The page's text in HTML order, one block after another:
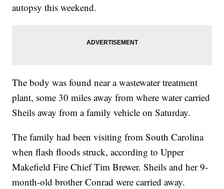
autopsy this weekend.
The body was found near a wastewater treatment
plant, some 30 miles away from where water carried
Sheils away from a family vehicle on Saturday.
The family had been visiting from South Carolina
when flash floods struck, according to Upper
Makefield Fire Chief Tim Brewer. Sheils and her 9-
month-old brother Conrad were carried away.